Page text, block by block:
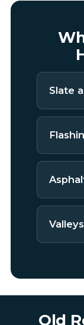
Slate
Old